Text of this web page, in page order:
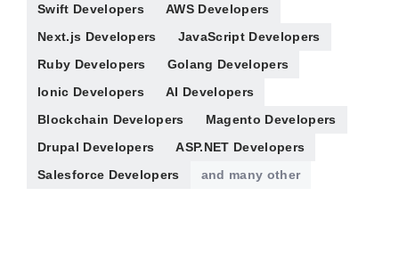
Swift Developers
AWS Developers
Next.js Developers
JavaScript Developers
Ruby Developers
Golang Developers
Ionic Developers
AI Developers
Blockchain Developers
Magento Developers
Drupal Developers
ASP.NET Developers
Salesforce Developers
and many other